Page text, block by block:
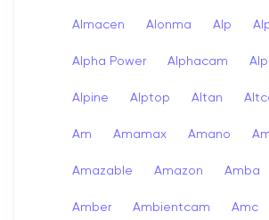
Almacen Alonma Alp
Alpha Power Alphacam
Alpine Alptop Altan
Am Amamax Amano
Amazable Amazon Amba
Amber Ambientcam Amc